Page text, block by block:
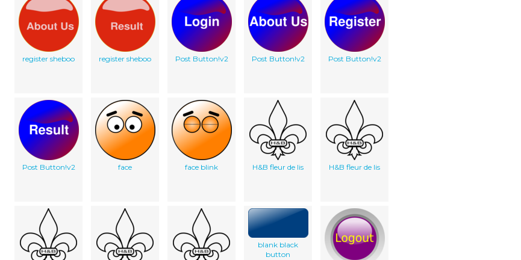
register sheboo register sheboo Post Button!v2 Post Button!v2 Post Button!v2
Post Button!v2 face face blink H&B fleur de lis H&B fleur de lis
blank black
button